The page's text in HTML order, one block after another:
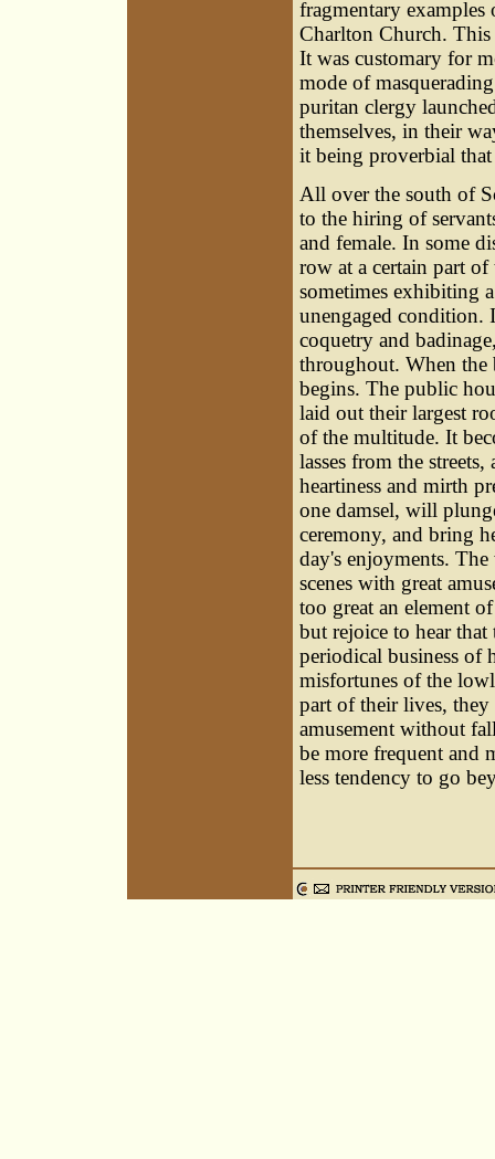
fragmentary
Charlton Church. This
It was customary for
mode of
puritan clergy
themselves, in their
it being proverbial
All over the south of
to the hiring of
and female. In some
row at a certain part
sometimes exhibiting
unengaged condition.
coquetry and
throughout. When the
begins. The public
laid out their largest
of the multitude. It
lasses from the
heartiness and mirth
one damsel, will
ceremony, and bring
day's enjoyments.
scenes with great
too great an element
but rejoice to hear
periodical business of
misfortunes of the
part of their lives, they
amusement without
be more frequent and
less tendency to go